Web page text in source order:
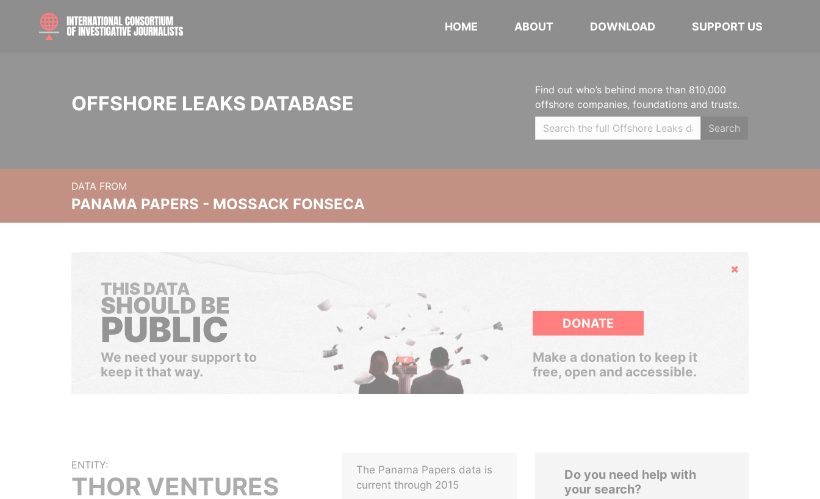
HOME ABOUT DOWNLOAD SUPPORT US
OFFSHORE LEAKS DATABASE
Find out who’s behind more than 810,000
offshore companies, foundations and trusts.
Search
DATA FROM
PANAMA PAPERS - MOSSACK FONSECA
Hide
THIS DATA
SHOULD BE
PUBLIC
We need your support to
keep it that way.
DONATE
Make a donation to keep it
free, open and accessible.
ENTITY:
THOR VENTURES
The Panama Papers data is
current through 2015
Do you need help with
your search?